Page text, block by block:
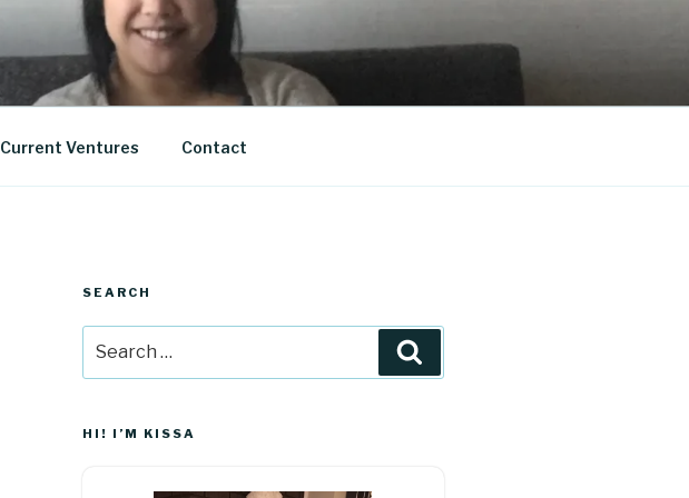
Current Ventures Contact
SEARCH
for:
HI! I’M KISSA